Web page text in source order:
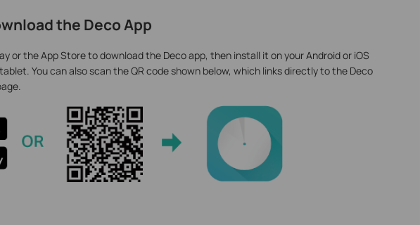
the Deco App
or the App Store to download the Deco app, then install it on your Android or iOS
You can also scan the QR code shown below, which links directly to the Deco